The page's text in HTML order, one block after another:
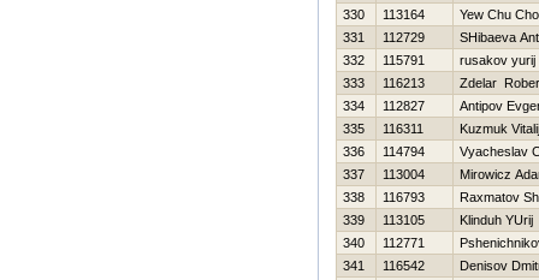
330
113164
Yew Chu
331
112729
SHibaeva
332
115791
rusakov yurij
333
116213
Zdelar
334
112827
Antipov
335
116311
Kuzmuk Vitalij
336
114794
Vyacheslav
337
113004
Mirowicz
338
116793
Raxmatov
339
113105
Klinduh YUrij
340
112771
341
116542
Denisov